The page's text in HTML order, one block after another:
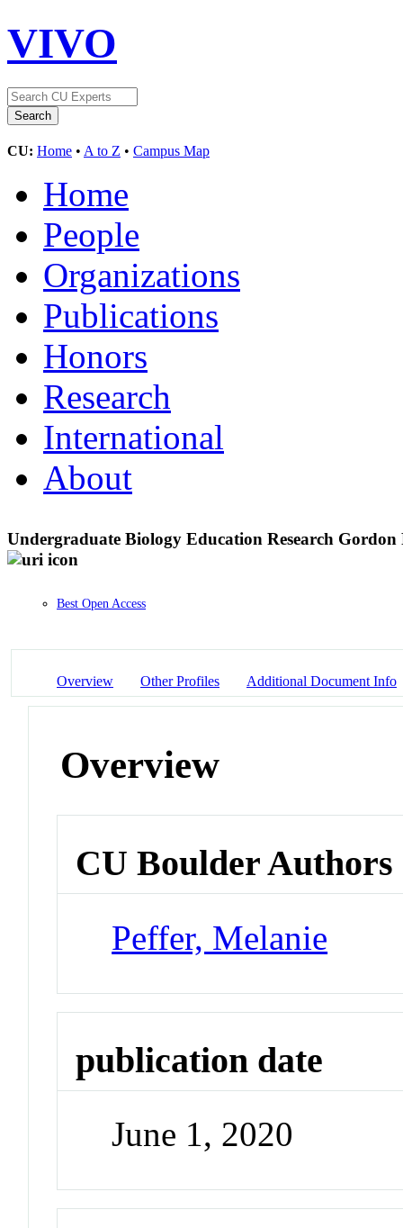
VIVO
CU: Home • A to Z • Campus Map
Home
People
Organizations
Publications
Honors
Research
International
About
Undergraduate Biology Education Research
Best Open Access
Overview Other Profiles Additional Document Info
Overview
CU Boulder Authors
Peffer, Melanie
publication date
June 1, 2020